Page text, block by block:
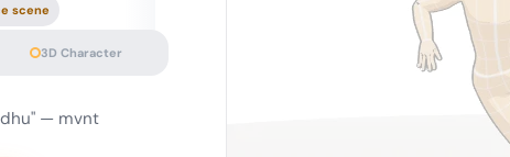
scene
3D Character
— mvnt